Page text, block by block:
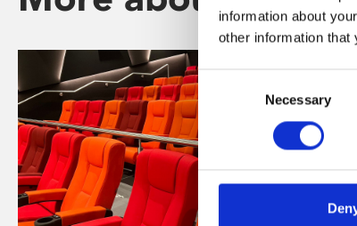
information about
other information that
Consent
Selection
Necessary